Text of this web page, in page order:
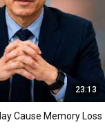
23:13
Cause Memory Loss